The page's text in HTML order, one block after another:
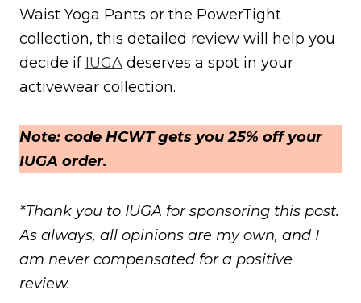
Waist Yoga Pants or the PowerTight
collection, this detailed review will help you
decide if IUGA deserves a spot in your
activewear collection.
Note: code HCWT gets you 25% off your
IUGA order.
*Thank you to IUGA for sponsoring this post.
As always, all opinions are my own, and I
am never compensated for a positive
review.